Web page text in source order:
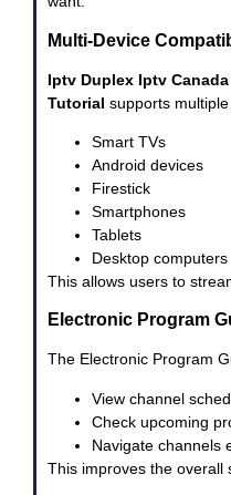
Multi-Device
Iptv Duplex Iptv
Tutorial supports
Smart TVs
Android devices
Firestick
Smartphones
Tablets
Desktop computers
This allows users to
Electronic Program
The Electronic Program
View channel
Check upcoming
Navigate channels
This improves the overall